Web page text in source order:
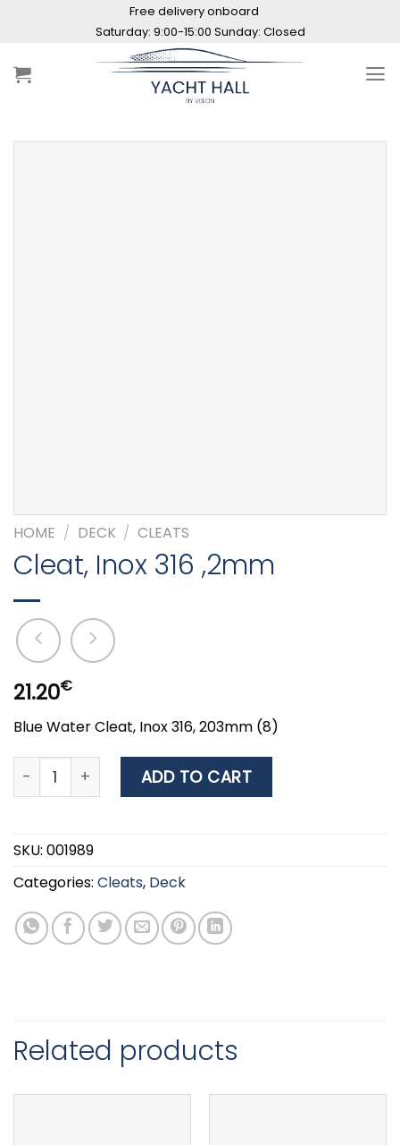
Saturday: 9:00-15:00 Sunday: Closed
Free delivery onboard
HOME / DECK / CLEATS
Cleat, Inox 316 ,2mm
21.20€
Blue Water Cleat, Inox 316, 203mm (8)
Cleat, Inox 316 ,2mm quantity
ADD TO CART
SKU: 001989
Categories: Cleats, Deck
Related products